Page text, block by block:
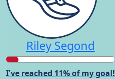
Riley Segond
I've reached 11% of my goal!